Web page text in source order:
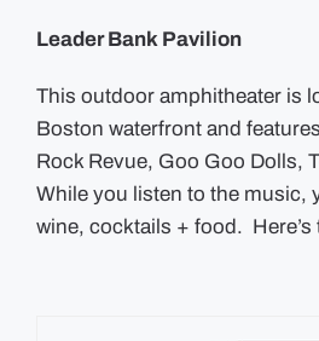
Leader Bank Pavilion
This outdoor amphitheater is
Boston waterfront and
Rock Revue, Goo Goo Dolls,
While you listen to the music,
wine, cocktails + food. Here’s